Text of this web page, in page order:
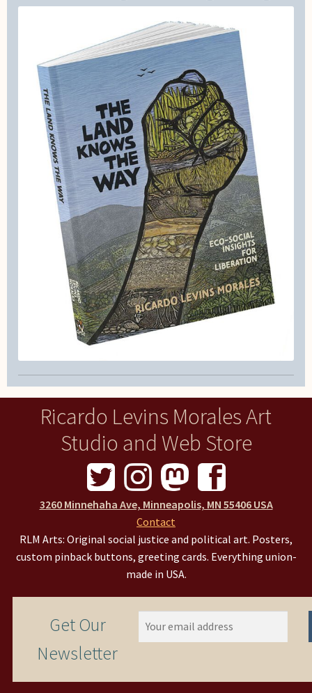
Ricardo Levins Morales Art
Studio and Web Store
3260 Minnehaha Ave, Minneapolis, MN 55406 USA
Contact
RLM Arts: Original social justice and political art. Posters,
custom pinback buttons, greeting cards. Everything union-
made in USA.
Get Our
Newsletter